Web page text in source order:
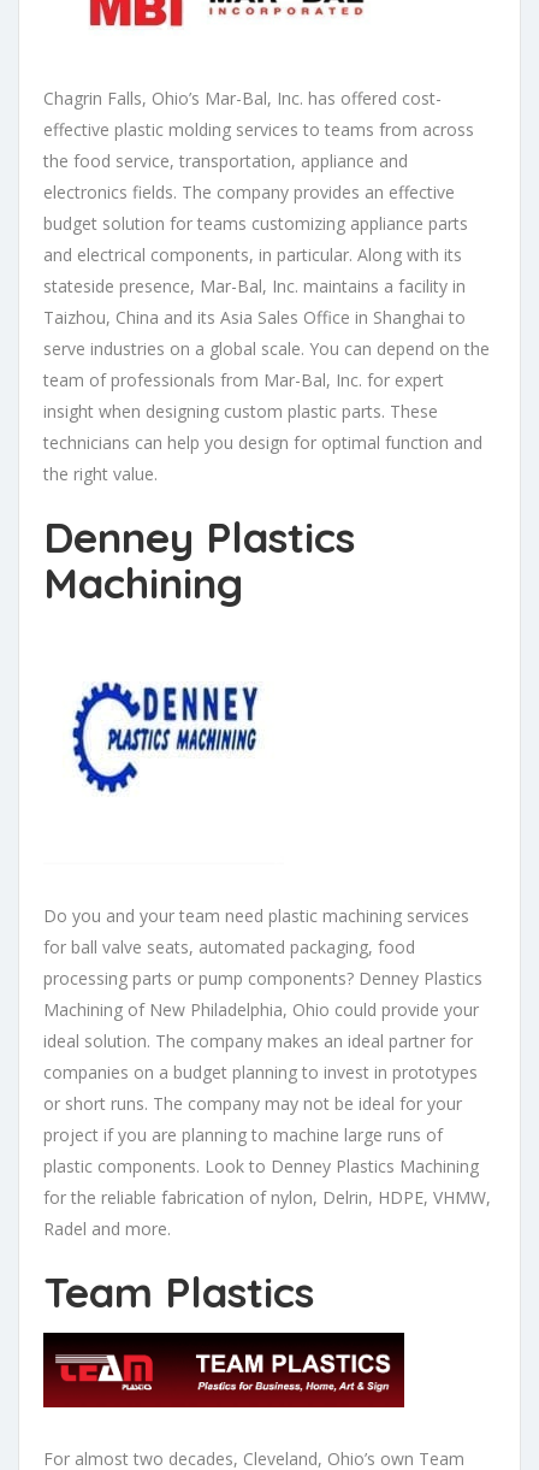
Chagrin Falls, Ohio’s Mar-Bal, Inc. has offered cost-
effective plastic molding services to teams from across
the food service, transportation, appliance and
electronics fields. The company provides an effective
budget solution for teams customizing appliance parts
and electrical components, in particular. Along with its
stateside presence, Mar-Bal, Inc. maintains a facility in
Taizhou, China and its Asia Sales Office in Shanghai to
serve industries on a global scale. You can depend on the
team of professionals from Mar-Bal, Inc. for expert
insight when designing custom plastic parts. These
technicians can help you design for optimal function and
the right value.
Denney Plastics
Machining
Do you and your team need plastic machining services
for ball valve seats, automated packaging, food
processing parts or pump components? Denney Plastics
Machining of New Philadelphia, Ohio could provide your
ideal solution. The company makes an ideal partner for
companies on a budget planning to invest in prototypes
or short runs. The company may not be ideal for your
project if you are planning to machine large runs of
plastic components. Look to Denney Plastics Machining
for the reliable fabrication of nylon, Delrin, HDPE, VHMW,
Radel and more.
Team Plastics
For almost two decades, Cleveland, Ohio’s own Team